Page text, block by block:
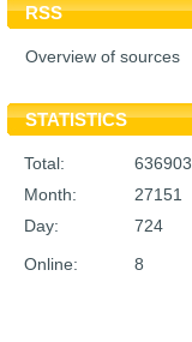
RSS
Overview of sources
STATISTICS
Online: 8
Total:
636903
Month:
27151
Day:
724